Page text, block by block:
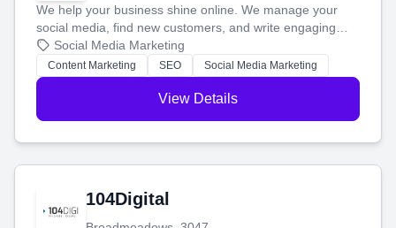
We help your business shine online. We manage your
social media, find new customers, and write engaging
blog posts so you can attract more people and grow,
stress-free.
Social Media Marketing
Content Marketing SEO Social Media Marketing
View Details
104Digital